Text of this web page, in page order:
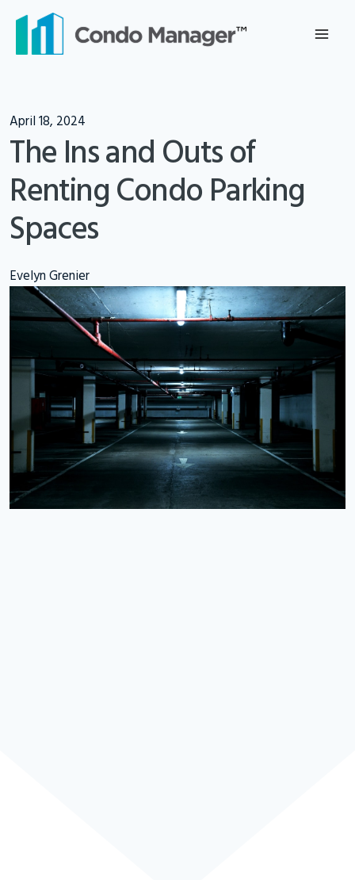
content
April 18, 2024
The Ins and Outs of
Renting Condo Parking
Spaces
Evelyn Grenier